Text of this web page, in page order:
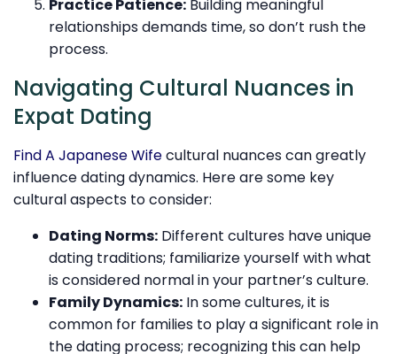
Practice Patience: Building meaningful
relationships demands time, so don’t rush the
process.
Navigating Cultural Nuances in
Expat Dating
Find A Japanese Wifecultural nuances can greatly
influence dating dynamics. Here are some key
cultural aspects to consider:
Dating Norms: Different cultures have unique
dating traditions; familiarize yourself with what
is considered normal in your partner’s culture.
Family Dynamics: In some cultures, it is
common for families to play a significant role in
the dating process; recognizing this can help